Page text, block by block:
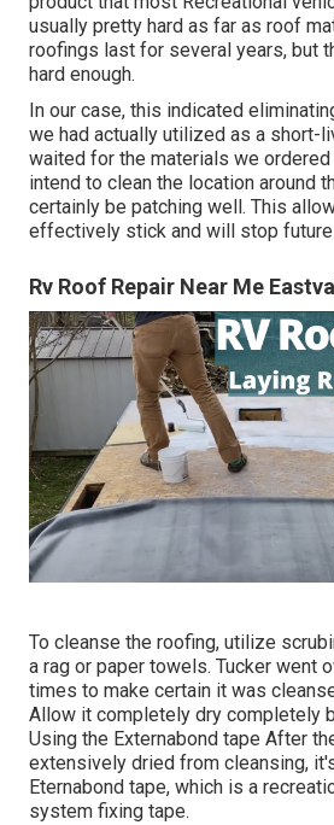
usually pretty hard as far as roof
roofings last for several years, but
hard enough.
In our case, this indicated
we had actually utilized as a short-
waited for the materials we ordered
intend to clean the location around
certainly be patching well. This
effectively stick and will stop
Rv Roof Repair Near Me
To cleanse the roofing, utilize
a rag or paper towels. Tucker went
times to make certain it was
Allow it completely dry completely
Using the Externabond tape After
extensively dried from cleansing,
Eternabond tape, which is a
system fixing tape.